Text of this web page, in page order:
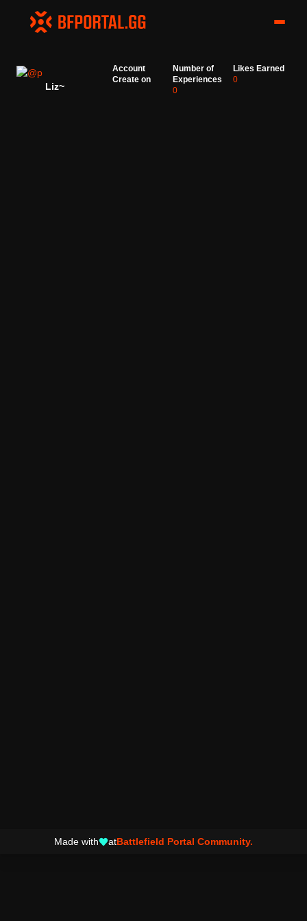
Liz~
Account
Create on
Number of
Experiences
0
Likes Earned
0
Made with atBattlefield Portal Community.